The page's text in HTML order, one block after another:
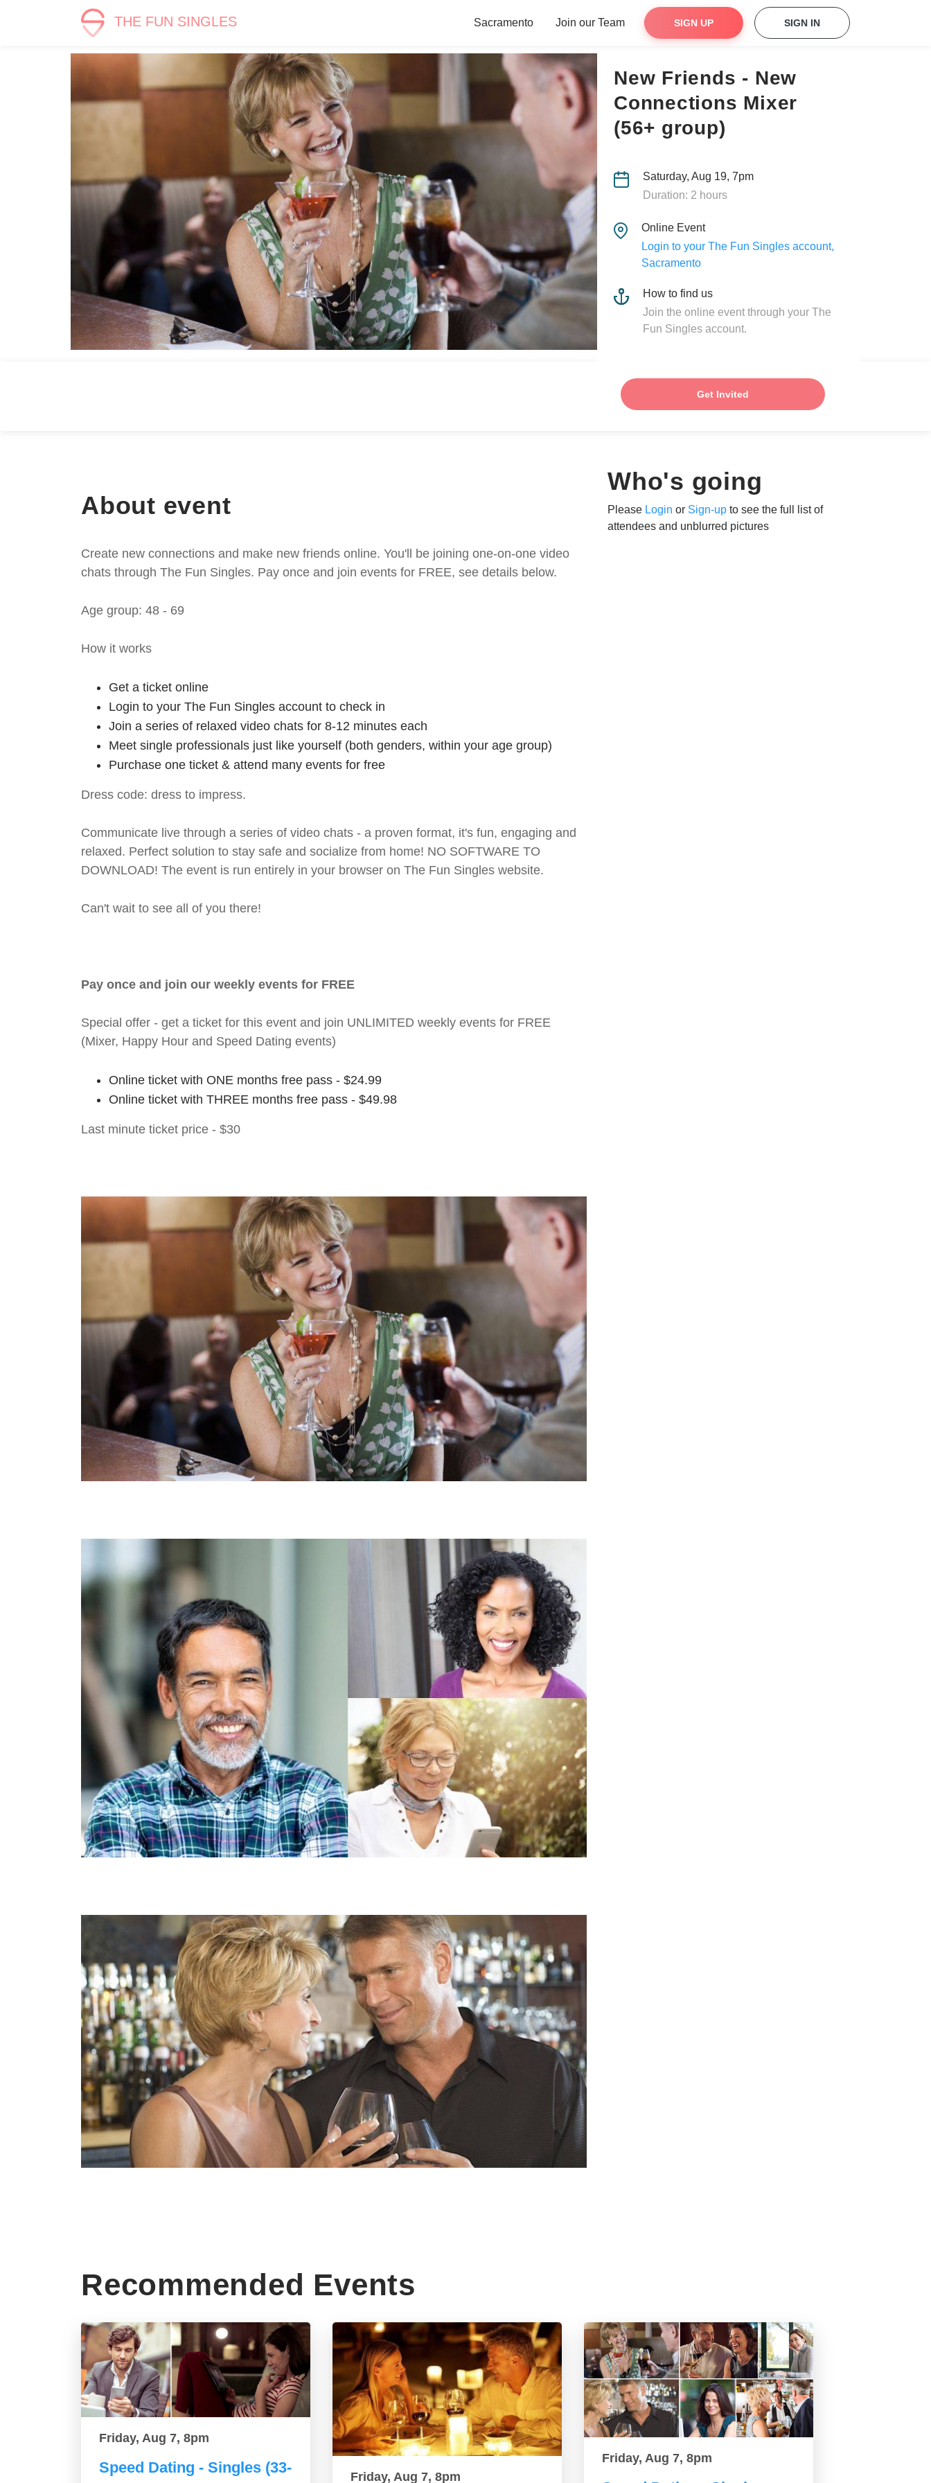
THE FUN SINGLES Sacramento Join our Team SIGN UP SIGN IN
New Friends - New
Connections Mixer
(56+ group)
Saturday, Aug 19, 7pm
Duration: 2 hours
Online Event
Login to your The Fun Singles account,
Sacramento
How to find us
Join the online event through your The
Fun Singles account.
Get Invited
About event
Create new connections and make new friends online. You'll be joining one-on-one video
chats through The Fun Singles. Pay once and join events for FREE, see details below.
Age group: 48 - 69
How it works
Get a ticket online
Login to your The Fun Singles account to check in
Join a series of relaxed video chats for 8-12 minutes each
Meet single professionals just like yourself (both genders, within your age group)
Purchase one ticket & attend many events for free
Dress code: dress to impress.
Communicate live through a series of video chats - a proven format, it's fun, engaging and
relaxed. Perfect solution to stay safe and socialize from home! NO SOFTWARE TO
DOWNLOAD! The event is run entirely in your browser on The Fun Singles website.
Can't wait to see all of you there!
Pay once and join our weekly events for FREE
Special offer - get a ticket for this event and join UNLIMITED weekly events for FREE
(Mixer, Happy Hour and Speed Dating events)
Online ticket with ONE months free pass - $24.99
Online ticket with THREE months free pass - $49.98
Last minute ticket price - $30
Who's going
Please Login or Sign-up to see the full list of
attendees and unblurred pictures
Recommended Events
Friday, Aug 7, 8pm
Speed Dating - Singles (33-
Friday, Aug 7, 8pm
Friday, Aug 7, 8pm